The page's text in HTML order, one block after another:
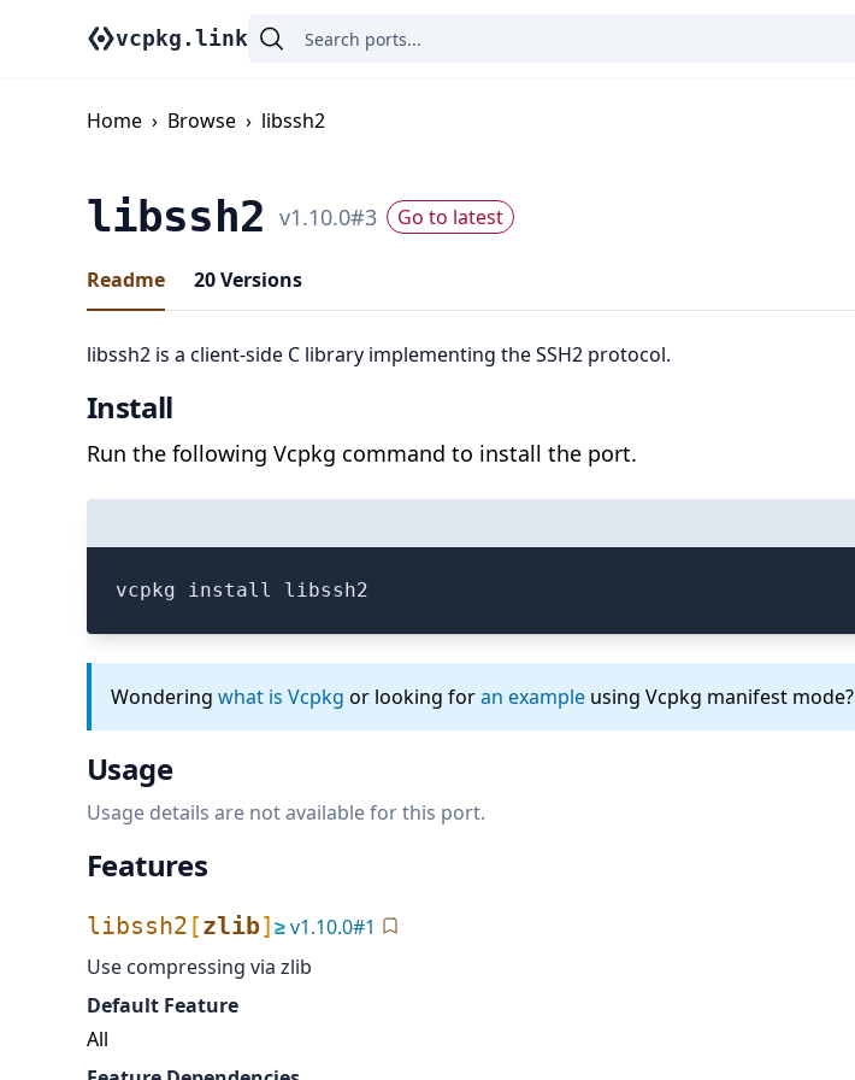
vcpkg.link
Home › Browse › libssh2
libssh2 v1.10.0#3 Go to latest
Readme 20Versions
libssh2 is a client-side C library implementing the SSH2 protocol.
Install
Run the following Vcpkg command to install the port.
vcpkg install libssh2
Wondering what is Vcpkg or looking foran example using Vcpkg manifest mode?
Usage
Usage details are not available for this port.
Features
libssh2 [zlib]≥v1.10.0#1
Use compressing via zlib
Default Feature
All